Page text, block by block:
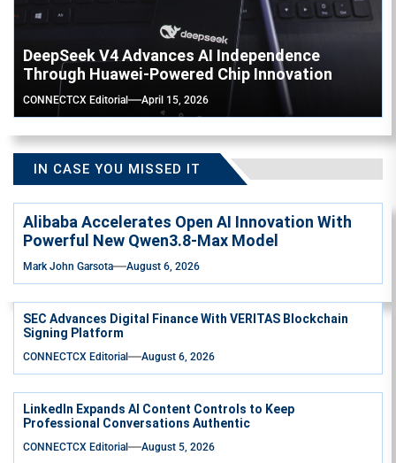
DeepSeek V4 Advances AI Independence
Through Huawei-Powered Chip Innovation
CONNECTCX Editorial April 15, 2026
IN CASE YOU MISSED IT
Alibaba Accelerates Open AI Innovation With
Powerful New Qwen3.8-Max Model
Mark John Garsota August 6, 2026
SEC Advances Digital Finance With VERITAS Blockchain
Signing Platform
CONNECTCX Editorial August 6, 2026
LinkedIn Expands AI Content Controls to Keep
Professional Conversations Authentic
CONNECTCX Editorial August 5, 2026